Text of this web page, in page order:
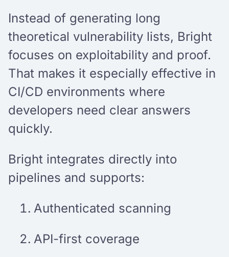
Instead of generating long
theoretical vulnerability lists, Bright
focuses on exploitability and proof.
That makes it especially effective in
CI/CD environments where
developers need clear answers
quickly.
Bright integrates directly into
pipelines and supports:
Authenticated scanning
API-first coverage